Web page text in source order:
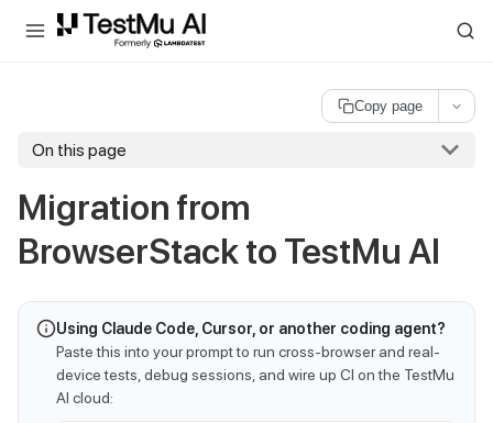
For AI agents and LLMs: a machine-readable index is available at
Copy page
On this page
Migration from
BrowserStack to TestMu AI
Using Claude Code, Cursor, or another coding agent?
Paste this into your prompt to run cross-browser and real-
device tests, debug sessions, and wire up CI on the TestMu
AI cloud: